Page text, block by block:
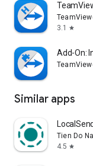
3.1
star
Add-On:
Similar apps
Tien Do
4.5 star